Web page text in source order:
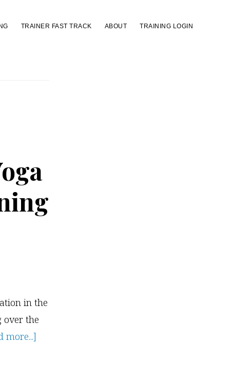
TRAINER FAST TRACK ABOUT TRAINING LOGIN
in the
over the
more...]